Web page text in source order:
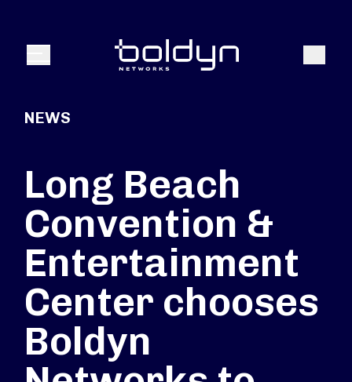
Menu Search
NEWS
Long Beach
Convention &
Entertainment
Center chooses
Boldyn